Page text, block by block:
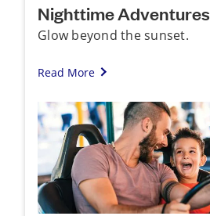
Nighttime Adventures
Glow beyond the sunset.
Read More